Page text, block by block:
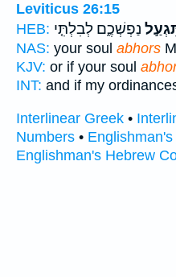
Leviticus 26:15
HEB: נַפְשְׁכֶ֑ם לְבִלְתִּ֤י
NAS: your soul abhors
KJV: or if your soul
INT: and if my
Interlinear Greek •
Numbers •
Englishman's Hebrew